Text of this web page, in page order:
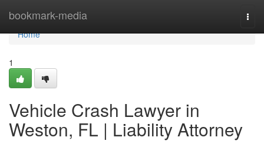
bookmark-media
Home
Home
1
Vehicle Crash Lawyer in
Weston, FL | Liability Attorney